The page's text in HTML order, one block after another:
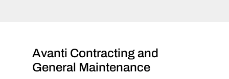
Avanti Contracting and
General Maintenance